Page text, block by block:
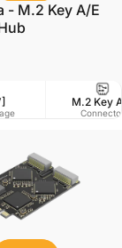
Weight
42
- M.2 Key A/E
M.2 Key